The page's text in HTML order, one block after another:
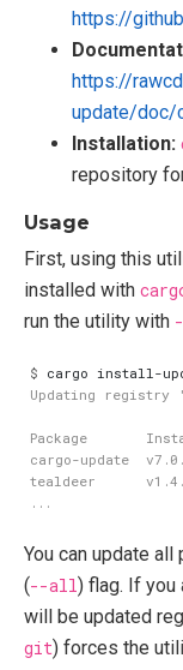
https://
https://
update/doc/
Installation:
repository
Usage
First, using this
installed with
run the utility with
$
You can update
(--all) flag. If you
will be updated
git) forces the